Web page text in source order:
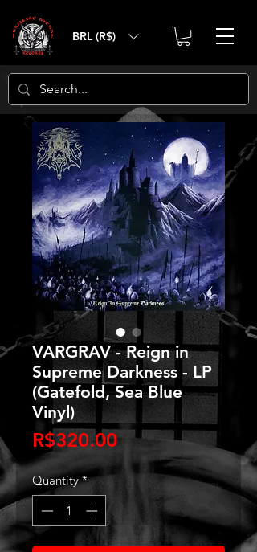
BRL (R$)
VARGRAV - Reign in
Supreme Darkness - LP
(Gatefold, Sea Blue
Vinyl)
R$320.00Price
Quantity *